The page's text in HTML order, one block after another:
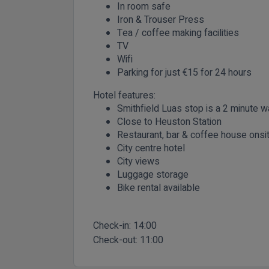
In room safe
Iron & Trouser Press
Tea / coffee making facilities
TV
Wifi
Parking for just €15 for 24 hours
Hotel features:
Smithfield Luas stop is a 2 minute
Close to Heuston Station
Restaurant, bar & coffee house
City centre hotel
City views
Luggage storage
Bike rental available
Check-in: 14:00
Check-out: 11:00